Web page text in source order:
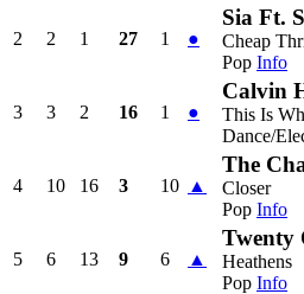
2 2 1 27 1 ●
Sia Ft.
Cheap
Pop Info
3 3 2 16 1 ●
Calvin
This Is
Dance/
4 10 16 3 10 ▲
The
Closer
Pop Info
5 6 13 9 6 ▲
Twenty
Heathens
Pop Info